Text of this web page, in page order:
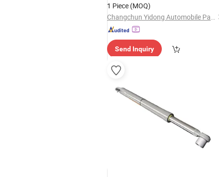
1 Piece (MOQ)
Changchun Yidong Automobile Parts Manufacturing Co., Ltd.
Send Inquiry